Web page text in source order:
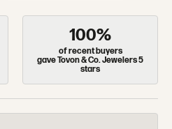
100%
of recent buyers
gave Tovon & Co. Jewelers 5
stars